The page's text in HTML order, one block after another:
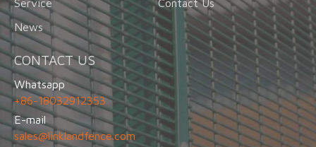
Service
Contact Us
News
CONTACT US
Whatsapp
+86-18032912353
E-mail
sales@linklandfence.com